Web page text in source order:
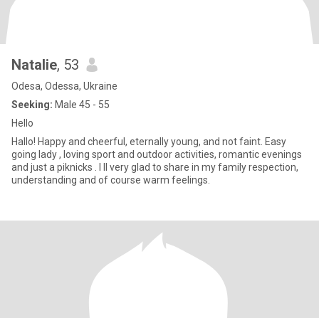
Natalie, 53
Odesa, Odessa, Ukraine
Seeking: Male 45 - 55
Hеllo
Hallo! Happy and cheerful, eternally young, and not faint. Easy
going lady , loving sport and outdoor activities, romantic evenings
and just a piknicks . I ll very glad to share in my family respection,
understanding and of course warm feelings.